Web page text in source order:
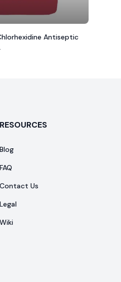
Antiseptic
RESOURCES
Blog
FAQ
Contact Us
Legal
Wiki